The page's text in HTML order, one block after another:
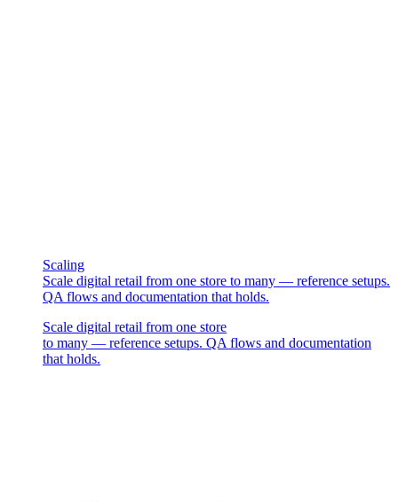
Scaling
Scale digital retail from one store to many — reference setups.
QA flows and documentation that holds.
Scale digital retail from one store
to many — reference setups. QA flows and documentation
that holds.